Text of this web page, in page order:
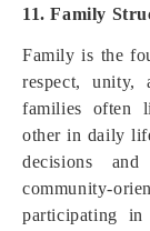
11. Family
Family is the
respect, unity,
families often
other in daily
decisions
community-
participating in